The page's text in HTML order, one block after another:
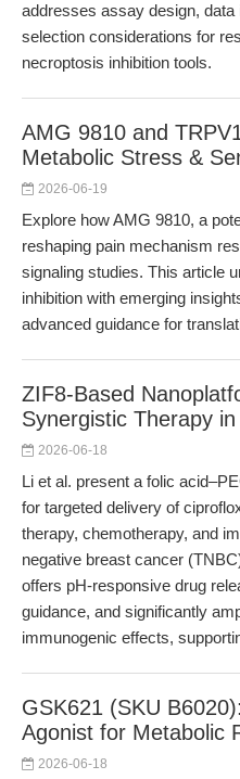
addresses assay design, data
selection considerations for
necroptosis inhibition tools.
AMG 9810 and
Metabolic Stress &
2026-06-19
Explore how AMG 9810, a
reshaping pain mechanism
signaling studies. This article
inhibition with emerging
advanced guidance for
ZIF8-Based
Synergistic Therapy
2026-06-18
Li et al. present a folic
for targeted delivery of
therapy, chemotherapy, and
negative breast cancer
offers pH-responsive drug
guidance, and significantly
immunogenic effects,
GSK621 (SKU
Agonist for Metabolic
2026-06-18